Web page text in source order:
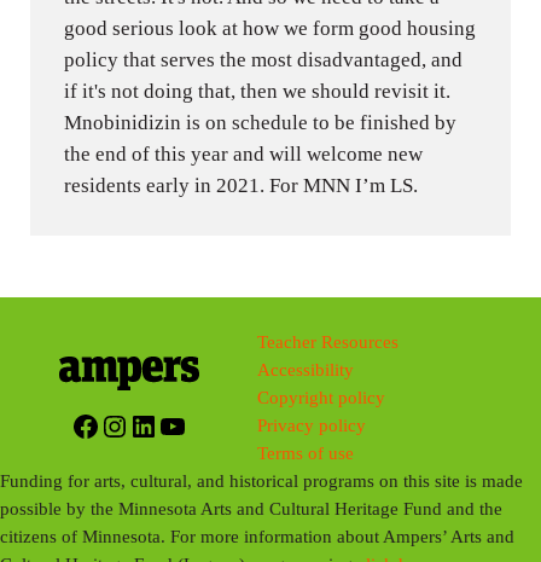
good serious look at how we form good housing
policy that serves the most disadvantaged, and
if it's not doing that, then we should revisit it.
Mnobinidizin is on schedule to be finished by
the end of this year and will welcome new
residents early in 2021. For MNN I’m LS.
Facebook
Instagram
LinkedIn
YouTube
Teacher Resources
Accessibility
Copyright policy
Privacy policy
Terms of use
Funding for arts, cultural, and historical programs on this site is made
possible by the Minnesota Arts and Cultural Heritage Fund and the
citizens of Minnesota. For more information about Ampers’ Arts and